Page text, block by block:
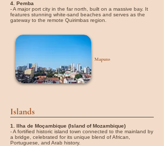
4. Pemba
- A major port city in the far north, built on a massive bay. It
features stunning white-sand beaches and serves as the
gateway to the remote Quirimbas region.
Maputo
Islands
1. Ilha de Moçambique (Island of Mozambique)
- A fortified historic island town connected to the mainland by
a bridge, celebrated for its unique blend of African,
Portuguese, and Arab history.